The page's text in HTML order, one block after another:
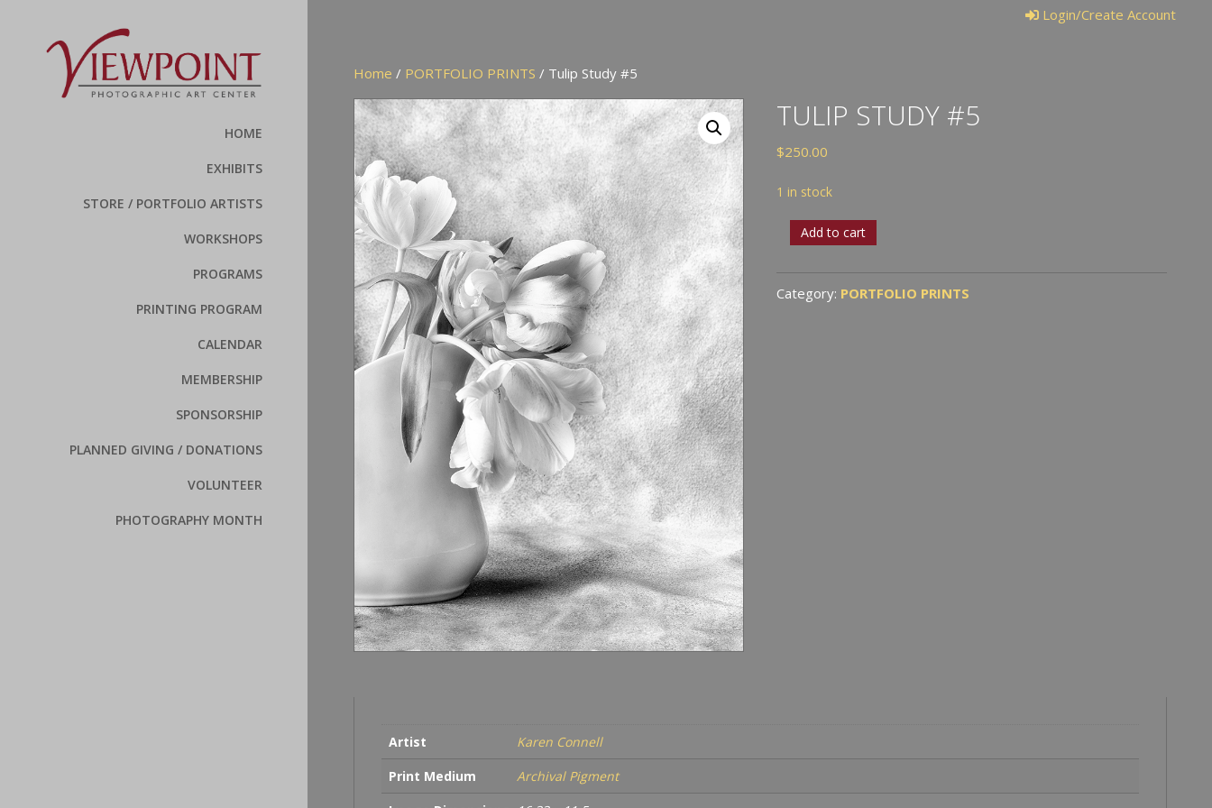
HOME
EXHIBITS
STORE / PORTFOLIO ARTISTS
WORKSHOPS
PROGRAMS
PRINTING PROGRAM
CALENDAR
MEMBERSHIP
SPONSORSHIP
PLANNED GIVING / DONATIONS
VOLUNTEER
PHOTOGRAPHY MONTH
Login/Create Account
Home / PORTFOLIO PRINTS / Tulip Study #5
TULIP STUDY #5
$250.00
1 in stock
Tulip
#5
quantity
Add to cart
Category: PORTFOLIO PRINTS
Artist
Karen Connell
Print Medium
Archival Pigment